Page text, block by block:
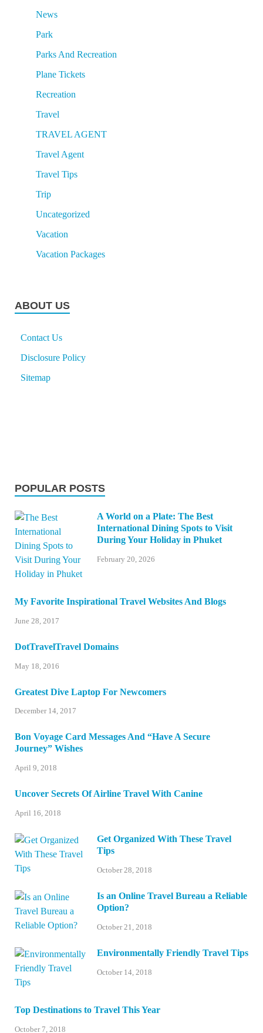
News
Park
Parks And Recreation
Plane Tickets
Recreation
Travel
TRAVEL AGENT
Travel Agent
Travel Tips
Trip
Uncategorized
Vacation
Vacation Packages
ABOUT US
Contact Us
Disclosure Policy
Sitemap
POPULAR POSTS
A World on a Plate: The Best
International Dining Spots to Visit
During Your Holiday in Phuket
February 20, 2026
My Favorite Inspirational Travel Websites And Blogs
June 28, 2017
DotTravelTravel Domains
May 18, 2016
Greatest Dive Laptop For Newcomers
December 14, 2017
Bon Voyage Card Messages And “Have A Secure
Journey” Wishes
April 9, 2018
Uncover Secrets Of Airline Travel With Canine
April 16, 2018
Get Organized With These Travel
Tips
October 28, 2018
Is an Online Travel Bureau a Reliable
Option?
October 21, 2018
Environmentally Friendly Travel Tips
October 14, 2018
Top Destinations to Travel This Year
October 7, 2018